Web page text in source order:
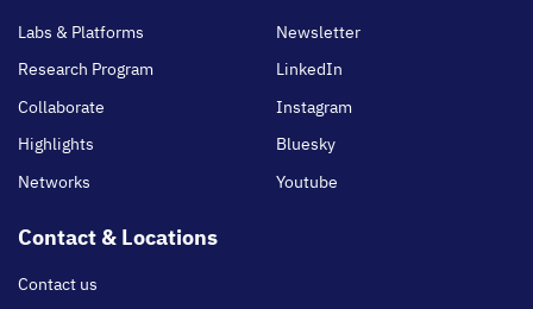
Labs & Platforms
Research Program
Collaborate
Highlights
Networks
Newsletter
LinkedIn
Instagram
Bluesky
Youtube
Contact & Locations
Contact us